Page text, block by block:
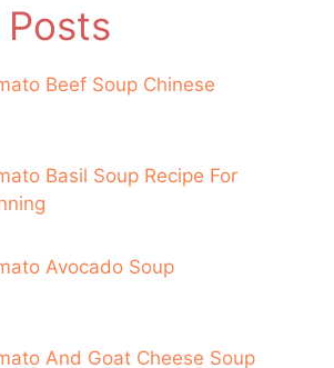
Beef Soup Chinese
Basil Soup Recipe For
Avocado Soup
And Goat Cheese Soup